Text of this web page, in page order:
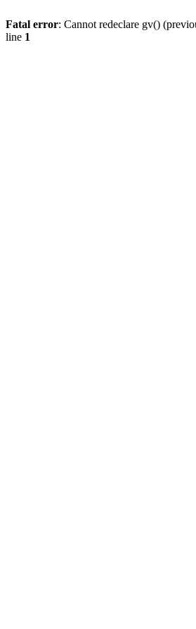
Fatal error: Cannot redeclare gv()
line 1